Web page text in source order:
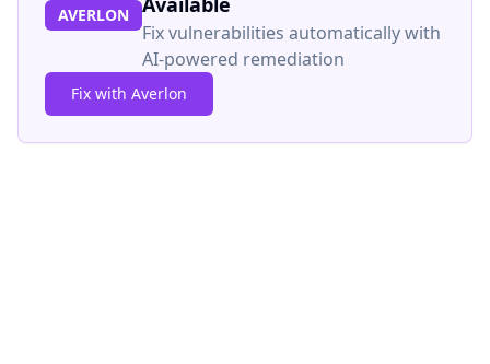
AVERLON
Fix vulnerabilities automatically with
AI-powered remediation
Fix with Averlon